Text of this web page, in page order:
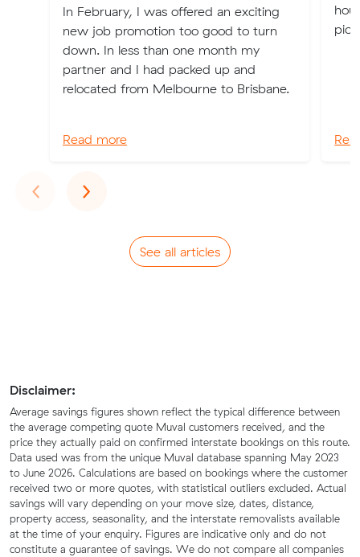
In February, I was offered an exciting
new job promotion too good to turn
down. In less than one month my
partner and I had packed up and
relocated from Melbourne to Brisbane.
Read more
‹Previous
›Next
See all articles
Disclaimer:
Average savings figures shown reflect the typical difference between
the average competing quote Muval customers received, and the
price they actually paid on confirmed interstate bookings on this route.
Data used was from the unique Muval database spanning May 2023
to June 2026. Calculations are based on bookings where the customer
received two or more quotes, with statistical outliers excluded. Actual
savings will vary depending on your move size, dates, distance,
property access, seasonality, and the interstate removalists available
at the time of your enquiry. Figures are indicative only and do not
constitute a guarantee of savings. We do not compare all companies